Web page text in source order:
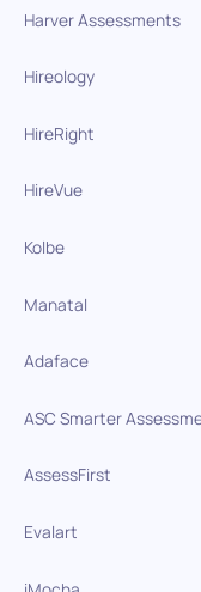
Harver Assessments
Hireology
HireRight
HireVue
Kolbe
Manatal
Adaface
ASC Smarter
AssessFirst
Evalart